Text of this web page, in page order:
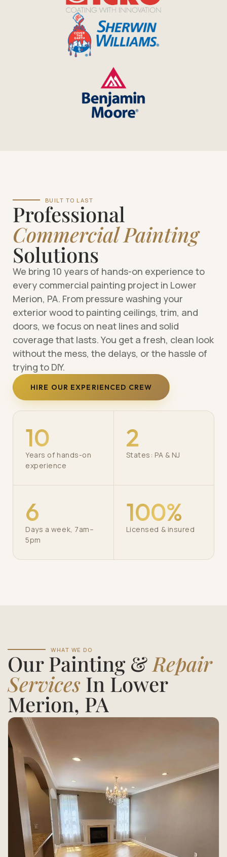
BUILT TO LAST
Professional
Commercial Painting
Solutions
We bring 10 years of hands-on experience to
every commercial painting project in Lower
Merion, PA. From pressure washing your
exterior wood to painting ceilings, trim, and
doors, we focus on neat lines and solid
coverage that lasts. You get a fresh, clean look
without the mess, the delays, or the hassle of
trying to DIY.
HIRE OUR EXPERIENCED CREW
10
Years of hands-on
experience
2
States: PA & NJ
6
Days a week, 7am–
5pm
100%
Licensed & insured
WHAT WE DO
Our Painting & Repair
Services In Lower
Merion, PA